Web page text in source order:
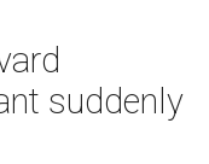
suddenly